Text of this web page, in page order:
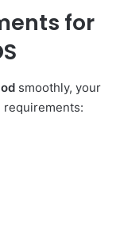
for
smoothly, your
requirements: